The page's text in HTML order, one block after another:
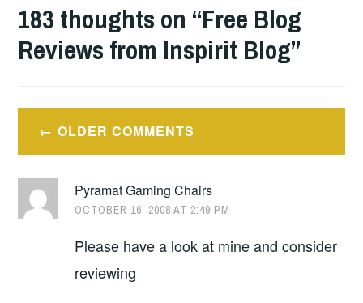
183 thoughts on “Free Blog
Reviews from Inspirit Blog”
Comment
navigation
OLDER COMMENTS
Pyramat Gaming Chairs
OCTOBER 16, 2008 AT 2:49 PM
Please have a look at mine and consider
reviewing